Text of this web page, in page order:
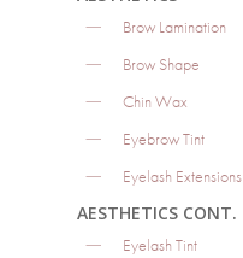
Brow Lamination
Brow Shape
Chin Wax
Eyebrow Tint
Eyelash Extensions
AESTHETICS CONT.
Eyelash Tint